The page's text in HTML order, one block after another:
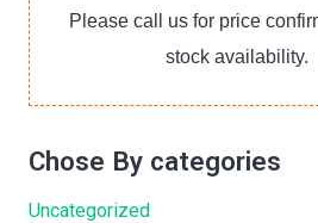
Please call us for price
stock availability.
Chose By categories
Uncategorized